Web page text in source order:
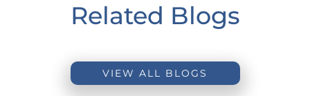
Related Blogs
VIEW ALL BLOGS